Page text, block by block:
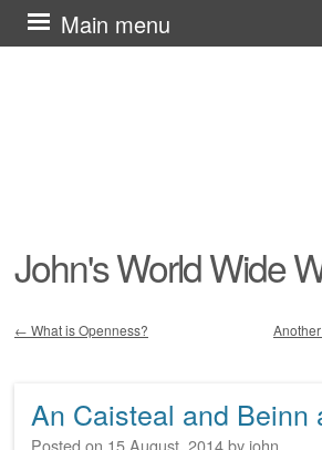
John's World Wide
Main menu
Skip
to
← What is Openness?
An Caisteal and Beinn
Posted on 15 August, 2014by john